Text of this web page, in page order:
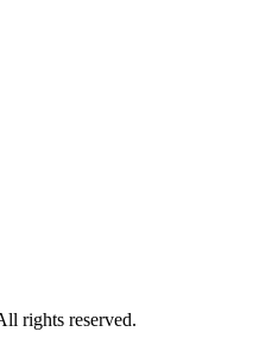
rights reserved.